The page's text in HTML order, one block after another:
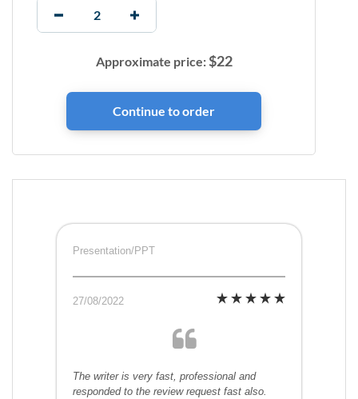
Approximate price:$22
Presentation/PPT
27/08/2022
The writer is very fast, professional and
responded to the review request fast also.